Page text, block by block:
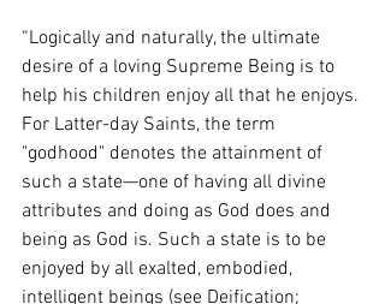
“Logically and naturally, the ultimate
desire of a loving Supreme Being is to
help his children enjoy all that he enjoys.
For Latter-day Saints, the term
"godhood" denotes the attainment of
such a state—one of having all divine
attributes and doing as God does and
being as God is. Such a state is to be
enjoyed by all exalted, embodied,
intelligent beings (see Deification;